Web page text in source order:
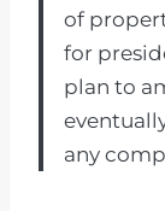
of
for
plan to
any